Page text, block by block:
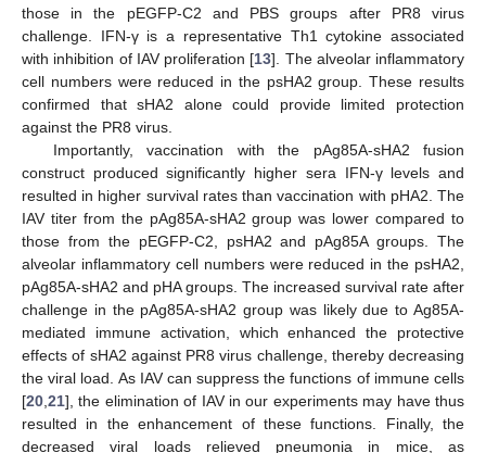
those in the pEGFP-C2 and PBS groups after PR8 virus
challenge. IFN-γ is a representative Th1 cytokine associated
with inhibition of IAV proliferation [13]. The alveolar inflammatory
cell numbers were reduced in the psHA2 group. These results
confirmed that sHA2 alone could provide limited protection
against the PR8 virus.
Importantly, vaccination with the pAg85A-sHA2 fusion
construct produced significantly higher sera IFN-γ levels and
resulted in higher survival rates than vaccination with pHA2. The
IAV titer from the pAg85A-sHA2 group was lower compared to
those from the pEGFP-C2, psHA2 and pAg85A groups. The
alveolar inflammatory cell numbers were reduced in the psHA2,
pAg85A-sHA2 and pHA groups. The increased survival rate after
challenge in the pAg85A-sHA2 group was likely due to Ag85A-
mediated immune activation, which enhanced the protective
effects of sHA2 against PR8 virus challenge, thereby decreasing
the viral load. As IAV can suppress the functions of immune cells
[20 21], the elimination of IAV in our experiments may have thus
resulted in the enhancement of these functions. Finally, the
decreased viral loads relieved pneumonia in mice, as